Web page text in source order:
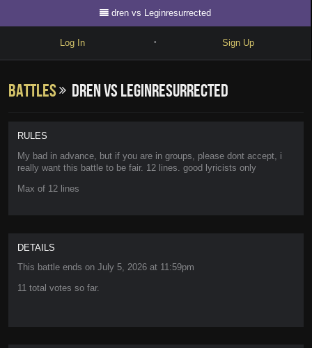
dren vs Leginresurrected
Log In • Sign Up
Beats
Battles dren vs Leginresurrected
RULES
My bad in advance, but if you are in groups, please dont accept, i
really want this battle to be fair. 12 lines. good lyricists only
Max of 12 lines
DETAILS
This battle ends on July 5, 2026 at 11:59pm
11 total votes so far.